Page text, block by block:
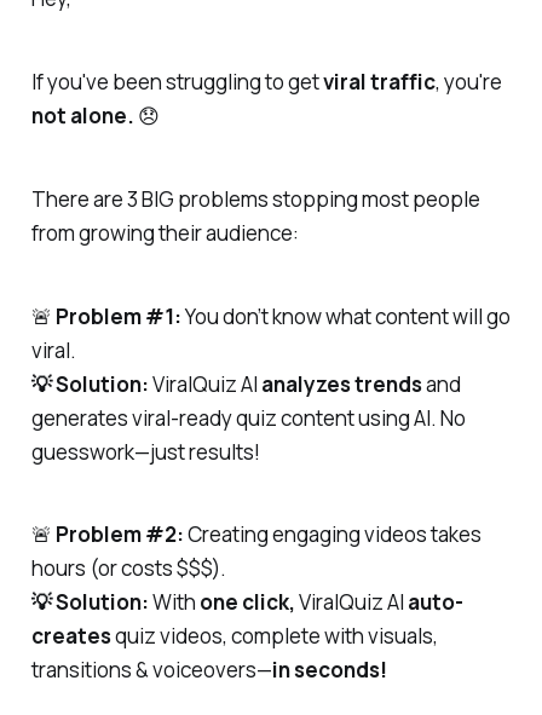
If you've been struggling to getviral traffic, you're
not alone. 😞
There are 3 BIG problems stopping most people
from growing their audience:
🚨 Problem #1:You don’t know what content will go
viral.
💡 Solution:ViralQuiz AI analyzes trendsand
generates viral-ready quiz content using AI. No
guesswork—just results!
🚨 Problem #2:Creating engaging videos takes
hours (or costs $$$).
💡 Solution:With one click,ViralQuiz AI auto-
createsquiz videos, complete with visuals,
transitions & voiceovers—in seconds!